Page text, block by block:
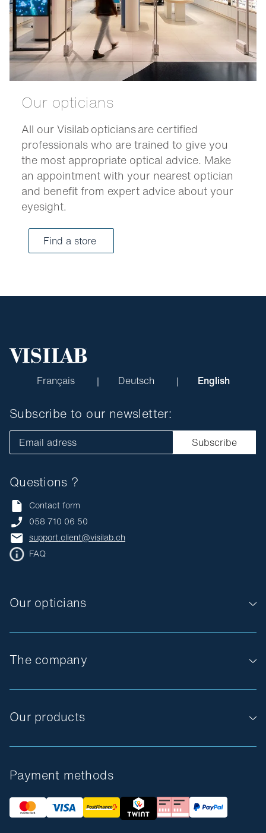
Our opticians
All our Visilab opticians are certified
professionals who are trained to give you
the most appropriate optical advice. Make
an appointment with your nearest optician
and benefit from expert advice about your
eyesight.
Find a store
Français Deutsch English
The company
Our products
Our opticians
Questions ?
Contact form
058 710 06 50
support.client@visilab.ch
FAQ
Subscribe to our newsletter:
Email adress Subscribe
Payment methods